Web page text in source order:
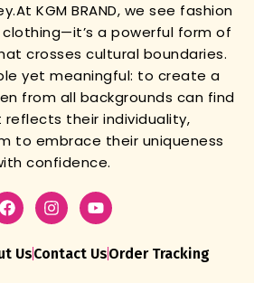
At KGM BRAND, we see fashion
a powerful form of
crosses cultural boundaries.
yet meaningful: to create a
from all backgrounds can find
their individuality,
to embrace their uniqueness
confidence.
UsContact UsOrder Tracking